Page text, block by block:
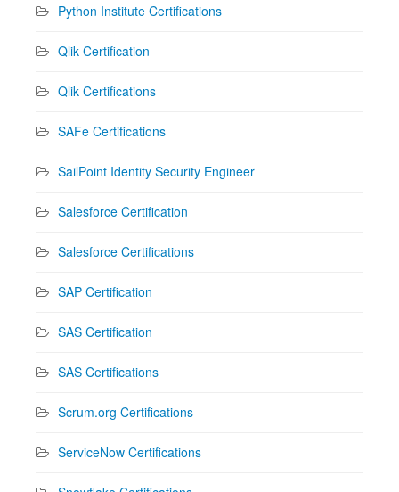
Python Institute Certifications
Qlik Certification
Qlik Certifications
SAFe Certifications
SailPoint Identity Security Engineer
Salesforce Certification
Salesforce Certifications
SAP Certification
SAS Certification
SAS Certifications
Scrum.org Certifications
ServiceNow Certifications